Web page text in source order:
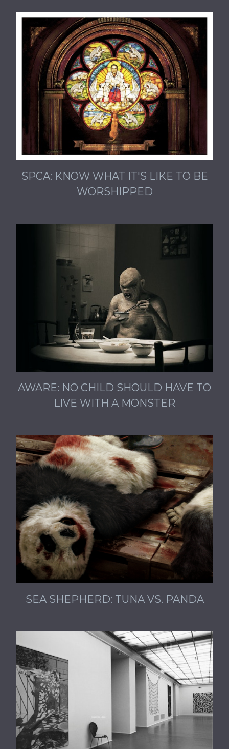
SPCA: KNOW WHAT IT'S LIKE TO BE
WORSHIPPED
AWARE: NO CHILD SHOULD HAVE TO
LIVE WITH A MONSTER
SEA SHEPHERD: TUNA VS. PANDA